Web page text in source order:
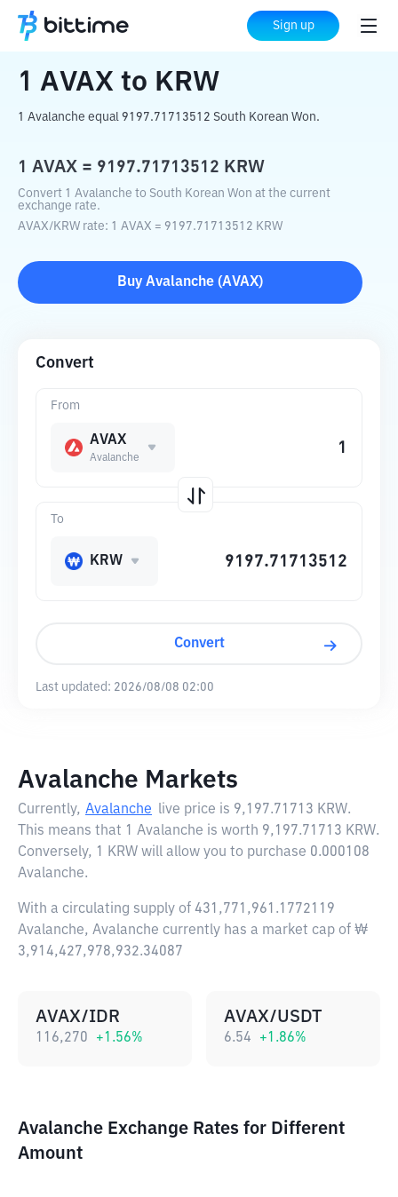
Sign up
Home Crypto Converter to KRW
1 AVAX to KRW
1 Avalanche equal 9197.71713512 South Korean Won.
1 AVAX = 9197.71713512 KRW
Convert 1 Avalanche to South Korean Won at the current
exchange rate.
AVAX/KRW rate: 1 AVAX = 9197.71713512 KRW
Buy Avalanche (AVAX)
Convert
From
AVAX
Avalanche
To
KRW
Convert
Last updated: 2026/08/08 02:00
Avalanche Markets
Currently, Avalanche live price is 9,197.71713 KRW.
This means that 1 Avalanche is worth 9,197.71713 KRW.
Conversely, 1 KRW will allow you to purchase 0.000108
Avalanche.
With a circulating supply of 431,771,961.1772119
Avalanche, Avalanche currently has a market cap of ₩
3,914,427,978,932.34087
AVAX/IDR
116,270 +1.56%
AVAX/USDT
6.54 +1.86%
Avalanche Exchange Rates for Different
Amount